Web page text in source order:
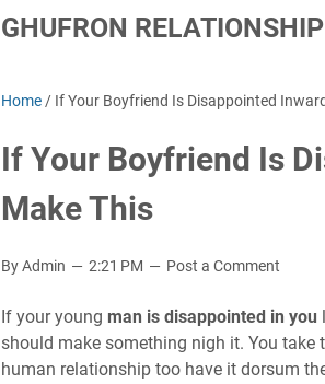
GHUFRON
Home / If Your Boyfriend Is Disappointed
If Your Boyfriend Is
Make This
By Admin 2:21 PM Post a Comment
If your young man is disappointed in you
should make something nigh it. You
human relationship too have it dorsum